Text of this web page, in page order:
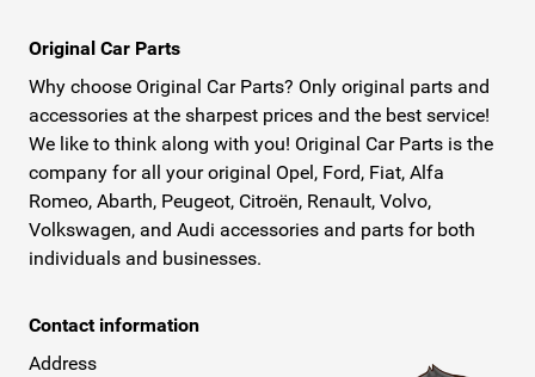
Original Car Parts
Why choose Original Car Parts? Only original parts and
accessories at the sharpest prices and the best service!
We like to think along with you! Original Car Parts is the
company for all your original Opel, Ford, Fiat, Alfa
Romeo, Abarth, Peugeot, Citroën, Renault, Volvo,
Volkswagen, and Audi accessories and parts for both
individuals and businesses.
Contact information
Address